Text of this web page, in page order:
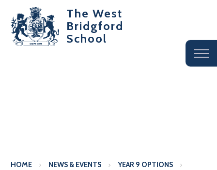
The West
Bridgford
School
HOME NEWS & EVENTS
YEAR 9 OPTIONS